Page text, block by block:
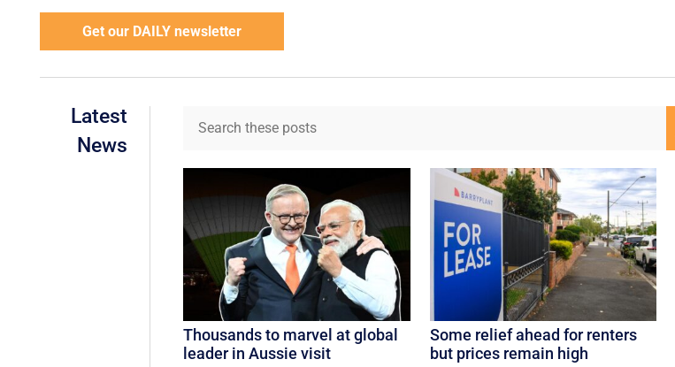
Get our DAILY newsletter
Latest
News
Thousands to marvel at global
leader in Aussie visit
Some relief ahead for renters
but prices remain high